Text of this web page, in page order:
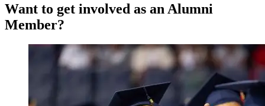
Want to get involved as an Alumni
Member?